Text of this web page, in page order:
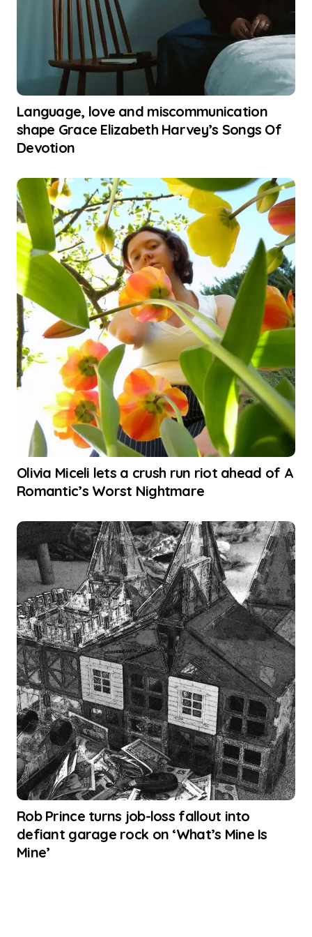
Language, love and miscommunication
shape Grace Elizabeth Harvey’s Songs Of
Devotion
Olivia Miceli lets a crush run riot ahead of A
Romantic’s Worst Nightmare
Rob Prince turns job-loss fallout into
defiant garage rock on ‘What’s Mine Is
Mine’